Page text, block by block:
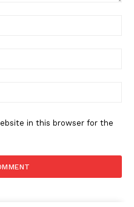
in this browser for the